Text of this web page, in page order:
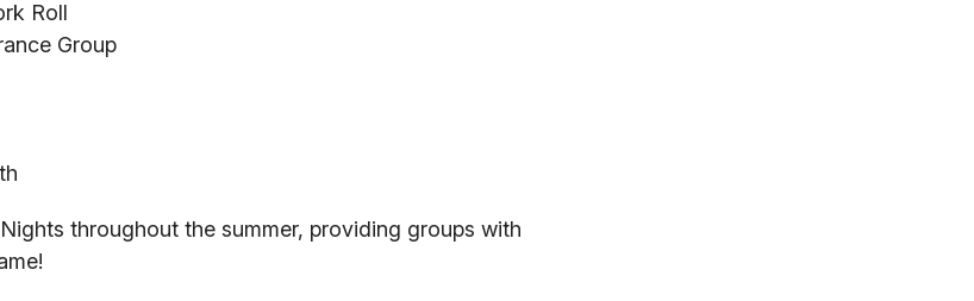
Roll
Group
throughout the summer, providing groups with